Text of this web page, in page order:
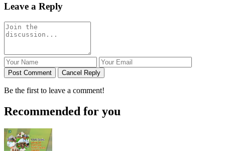
Leave a Reply
Post Comment Cancel Reply
Be the first to leave a comment!
Recommended for you